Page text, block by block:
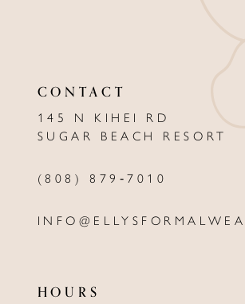
CONTACT
145 N KIHEI RD
SUGAR BEACH RESORT
(808) 879‑7010
HOURS